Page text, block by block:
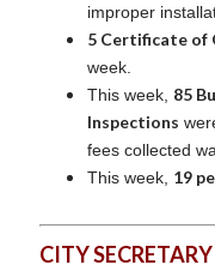
improper
5 Certificate of
week.
This week, 85
Inspections
fees collected
This week, 19
CITY SECRETARY